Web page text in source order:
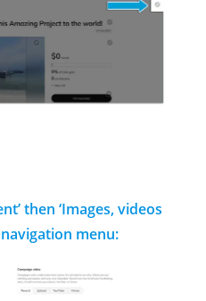
then ‘Images, videos
menu: